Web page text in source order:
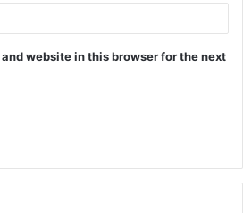
website in this browser for the next